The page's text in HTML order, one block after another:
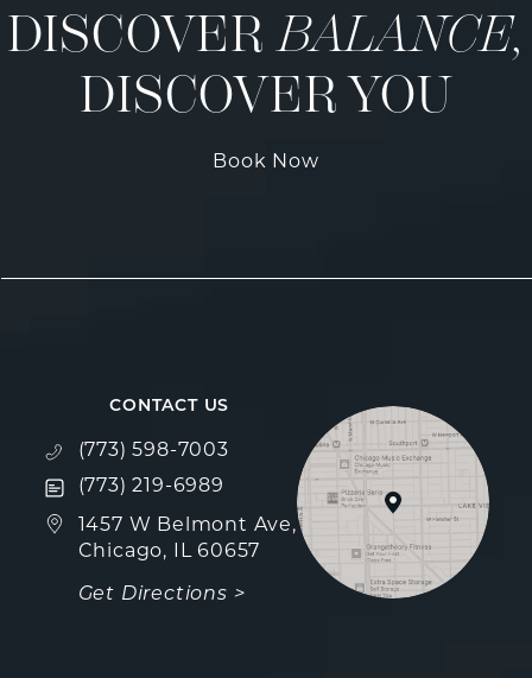
DISCOVERBALANCE,
DISCOVER YOU
Book Now
CONTACT US
Call Fulcrum Aesthetics on the phone at
(773) 598-7003
Text Fulcrum Aesthetics on the phone at
(773) 219-6989
1457 W Belmont Ave,
Chicago, IL 60657
Get Directions >
(opens in a new tab)